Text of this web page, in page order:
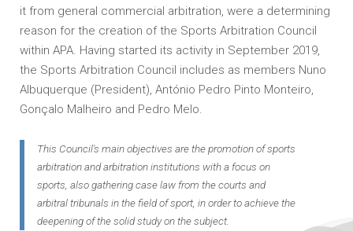
it from general commercial arbitration, were a determining
reason for the creation of the Sports Arbitration Council
within APA. Having started its activity in September 2019,
the Sports Arbitration Council includes as members Nuno
Albuquerque (President), António Pedro Pinto Monteiro,
Gonçalo Malheiro and Pedro Melo.
This Council's main objectives are the promotion of sports
arbitration and arbitration institutions with a focus on
sports, also gathering case law from the courts and
arbitral tribunals in the field of sport, in order to achieve the
deepening of the solid study on the subject.